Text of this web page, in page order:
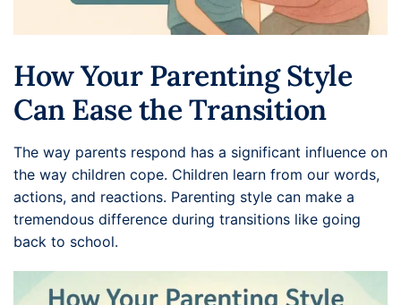
How Your Parenting Style
Can Ease the Transition
The way parents respond has a significant influence on
the way children cope. Children learn from our words,
actions, and reactions. Parenting style can make a
tremendous difference during transitions like going
back to school.